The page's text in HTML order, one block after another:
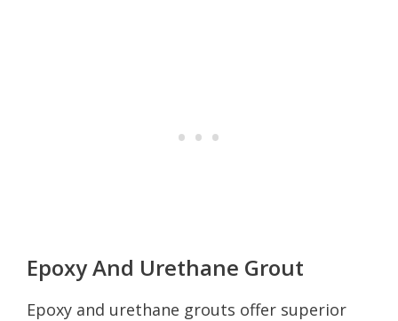
Epoxy And Urethane Grout
Epoxy and urethane grouts offer superior